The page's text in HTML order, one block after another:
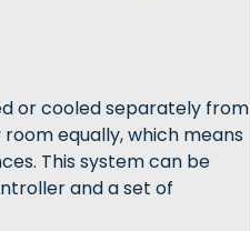
or cooled separately from
equally, which means
This system can be
and a set of